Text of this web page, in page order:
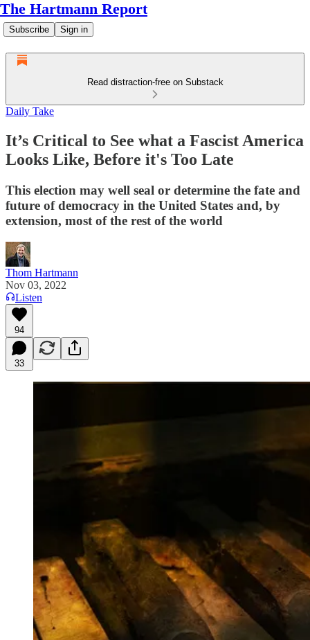
The Hartmann Report
Subscribe Sign in
Read distraction-free on Substack
Daily Take
It’s Critical to See what a Fascist America
Looks Like, Before it's Too Late
This election may well seal or determine the fate and
future of democracy in the United States and, by
extension, most of the rest of the world
Thom Hartmann
Nov 03, 2022
Listen
94
33